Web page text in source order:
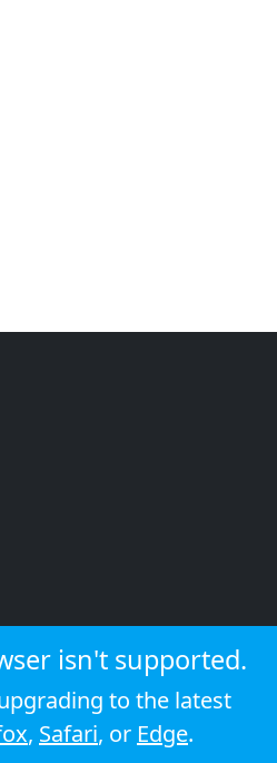
isn't supported.
to the latest
, Safari, or Edge.